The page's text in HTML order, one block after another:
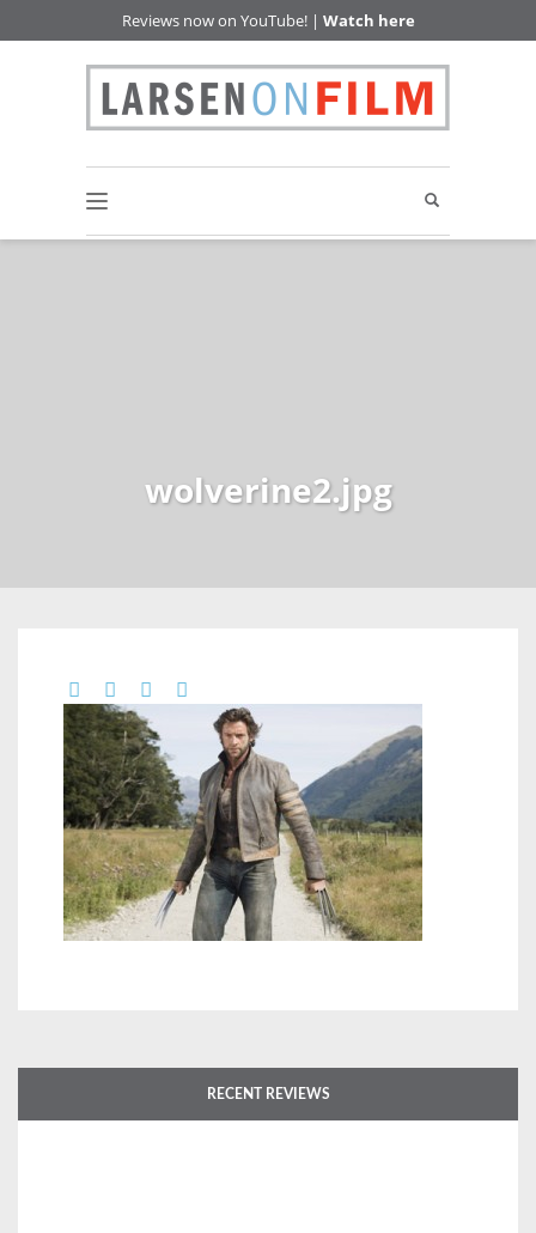
Reviews now on YouTube! | Watch here
wolverine2.jpg
RECENT REVIEWS